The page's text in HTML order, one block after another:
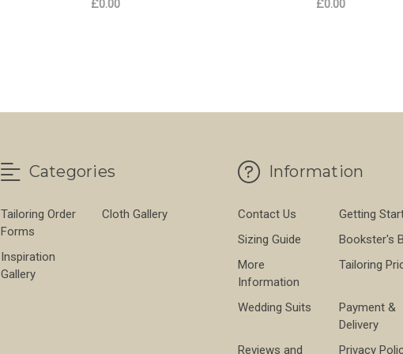
£0.00 £0.00
Categories
Tailoring Order
Forms
Cloth Gallery
Inspiration
Gallery
Information
Contact Us
Getting
Sizing Guide
Bookster's
More
Information
Tailoring
Wedding Suits
Payment &
Delivery
Reviews and
Privacy